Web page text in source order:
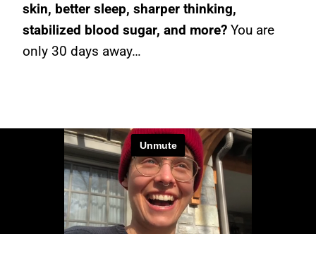
skin, better sleep, sharper thinking,
stabilized blood sugar, and more? You are
only 30 days away…